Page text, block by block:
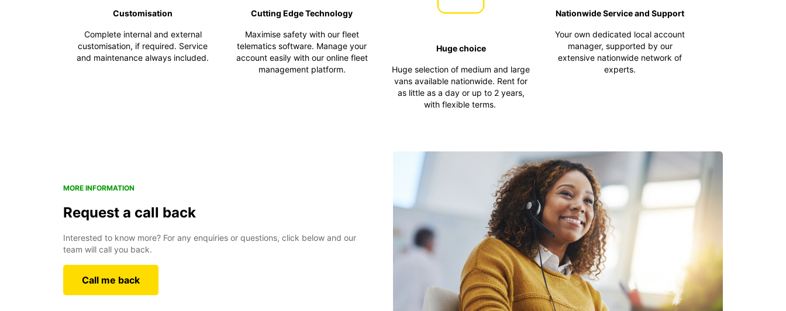
Customisation
Complete internal and external
customisation, if required. Service
and maintenance always included.
Cutting Edge Technology
Maximise safety with our fleet
telematics software. Manage your
account easily with our online fleet
management platform.
Huge choice
Huge selection of medium and large
vans available nationwide. Rent for
as little as a day or up to 2 years,
with flexible terms.
Nationwide Service and Support
Your own dedicated local account
manager, supported by our
extensive nationwide network of
experts.
MORE INFORMATION
Request a call back
Interested to know more? For any enquiries or questions, click below and our
team will call you back.
Call me back